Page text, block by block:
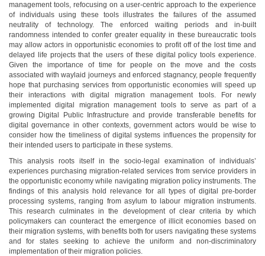
management tools, refocusing on a user-centric approach to the experience
of individuals using these tools illustrates the failures of the assumed
neutrality of technology. The enforced waiting periods and in-built
randomness intended to confer greater equality in these bureaucratic tools
may allow actors in opportunistic economies to profit off of the lost time and
delayed life projects that the users of these digital policy tools experience.
Given the importance of time for people on the move and the costs
associated with waylaid journeys and enforced stagnancy, people frequently
hope that purchasing services from opportunistic economies will speed up
their interactions with digital migration management tools. For newly
implemented digital migration management tools to serve as part of a
growing Digital Public Infrastructure and provide transferable benefits for
digital governance in other contexts, government actors would be wise to
consider how the timeliness of digital systems influences the propensity for
their intended users to participate in these systems.
This analysis roots itself in the socio-legal examination of individuals’
experiences purchasing migration-related services from service providers in
the opportunistic economy while navigating migration policy instruments. The
findings of this analysis hold relevance for all types of digital pre-border
processing systems, ranging from asylum to labour migration instruments.
This research culminates in the development of clear criteria by which
policymakers can counteract the emergence of illicit economies based on
their migration systems, with benefits both for users navigating these systems
and for states seeking to achieve the uniform and non-discriminatory
implementation of their migration policies.